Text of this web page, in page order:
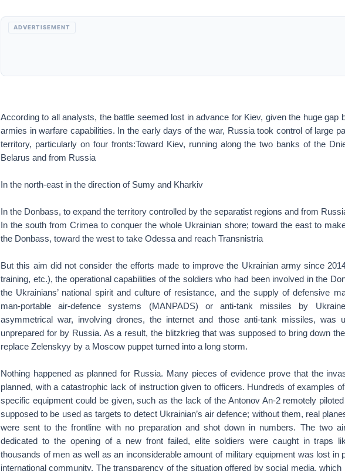
ADVERTISEMENT
According to all analysts, the battle seemed lost in advance for Kiev, given the huge gap
armies in warfare capabilities. In the early days of the war, Russia took control of large
territory, particularly on four fronts:Toward Kiev, running along the two banks of the
Belarus and from Russia
In the north-east in the direction of Sumy and Kharkiv
In the Donbass, to expand the territory controlled by the separatist regions and from
In the south from Crimea to conquer the whole Ukrainian shore; toward the east to
the Donbass, toward the west to take Odessa and reach Transnistria
But this aim did not consider the efforts made to improve the Ukrainian army since
training, etc.), the operational capabilities of the soldiers who had been involved in the
the Ukrainians’ national spirit and culture of resistance, and the supply of defensive
man-portable air-defence systems (MANPADS) or anti-tank missiles by
asymmetrical war, involving drones, the internet and those anti-tank missiles, was
unprepared for by Russia. As a result, the blitzkrieg that was supposed to bring down
replace Zelenskyy by a Moscow puppet turned into a long storm.
Nothing happened as planned for Russia. Many pieces of evidence prove that the
planned, with a catastrophic lack of instruction given to officers. Hundreds of examples
specific equipment could be given, such as the lack of the Antonov An-2 remotely
supposed to be used as targets to detect Ukrainian’s air defence; without them, real
were sent to the frontline with no preparation and shot down in numbers. The two
dedicated to the opening of a new front failed, elite soldiers were caught in traps
thousands of men as well as an inconsiderable amount of military equipment was lost in
international community. The transparency of the situation offered by social media, which